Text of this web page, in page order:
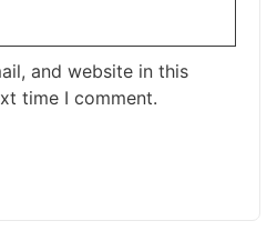
and website in this
time I comment.